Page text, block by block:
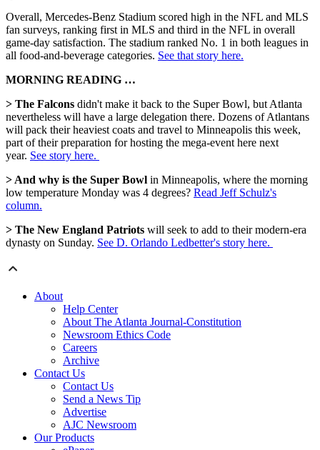
Overall, Mercedes-Benz Stadium scored high in the NFL and MLS
fan surveys, ranking first in MLS and third in the NFL in overall
game-day satisfaction. The stadium ranked No. 1 in both leagues in
all food-and-beverage categories. See that story here.
MORNING READING …
> The Falcons didn't make it back to the Super Bowl, but Atlanta
nevertheless will have a large delegation there. Dozens of Atlantans
will pack their heaviest coats and travel to Minneapolis this week,
part of their preparation for hosting the mega-event here next
year. See story here.
> And why is the Super Bowl in Minneapolis, where the morning
low temperature Monday was 4 degrees? Read Jeff Schulz's
column.
> The New England Patriots will seek to add to their modern-era
dynasty on Sunday. See D. Orlando Ledbetter's story here.
About
Help Center
About The Atlanta Journal-Constitution
Newsroom Ethics Code
Careers
Archive
Contact Us
Contact Us
Send a News Tip
Advertise
AJC Newsroom
Our Products